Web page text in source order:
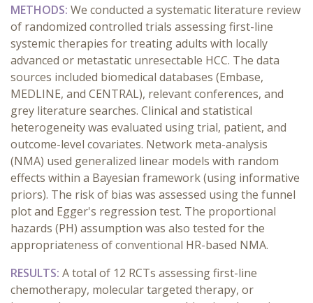
METHODS: We conducted a systematic literature review
of randomized controlled trials assessing first-line
systemic therapies for treating adults with locally
advanced or metastatic unresectable HCC. The data
sources included biomedical databases (Embase,
MEDLINE, and CENTRAL), relevant conferences, and
grey literature searches. Clinical and statistical
heterogeneity was evaluated using trial, patient, and
outcome-level covariates. Network meta-analysis
(NMA) used generalized linear models with random
effects within a Bayesian framework (using informative
priors). The risk of bias was assessed using the funnel
plot and Egger's regression test. The proportional
hazards (PH) assumption was also tested for the
appropriateness of conventional HR-based NMA.
RESULTS: A total of 12 RCTs assessing first-line
chemotherapy, molecular targeted therapy, or